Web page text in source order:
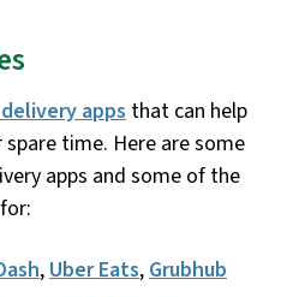
apps that can help
time. Here are some
apps and some of the
, Uber Eats, Grubhub